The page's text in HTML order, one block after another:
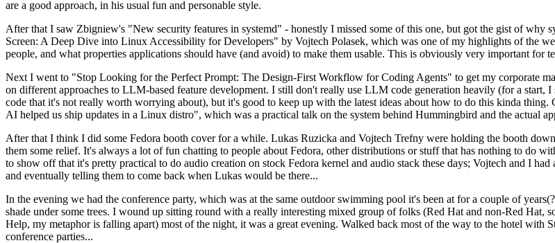
are a good approach, in his usual fun and personable style.
After that I saw Zbigniew's "New security features in systemd" - honestly I missed some of this one, but got the gist of why
Screen: A Deep Dive into Linux Accessibility for Developers" by Vojtech Polasek, which was one of my highlights of the
people, and what properties applications should have (and avoid) to make them usable. This is obviously very important for
Next I went to "Stop Looking for the Perfect Prompt: The Design-First Workflow for Coding Agents" to get my corporate
on different approaches to LLM-based feature development. I still don't really use LLM code generation heavily (for a start,
code that it's not really worth worrying about), but it's good to keep up with the latest ideas about how to do this kinda
AI helped us ship updates in a Linux distro", which was a practical talk on the system behind Hummingbird and the actual
After that I think I did some Fedora booth cover for a while. Lukas Ruzicka and Vojtech Trefny were holding the booth
them some relief. It's always a lot of fun chatting to people about Fedora, other distributions or stuff that has nothing to do
to show off that it's pretty practical to do audio creation on stock Fedora kernel and audio stack these days; Vojtech and I
and eventually telling them to come back when Lukas would be there...
In the evening we had the conference party, which was at the same outdoor swimming pool it's been at for a couple of
shade under some trees. I wound up sitting round with a really interesting mixed group of folks (Red Hat and non-Red Hat,
Help, my metaphor is falling apart) most of the night, it was a great evening. Walked back most of the way to the hotel with
conference parties...